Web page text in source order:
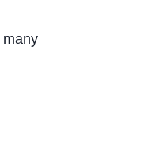
many